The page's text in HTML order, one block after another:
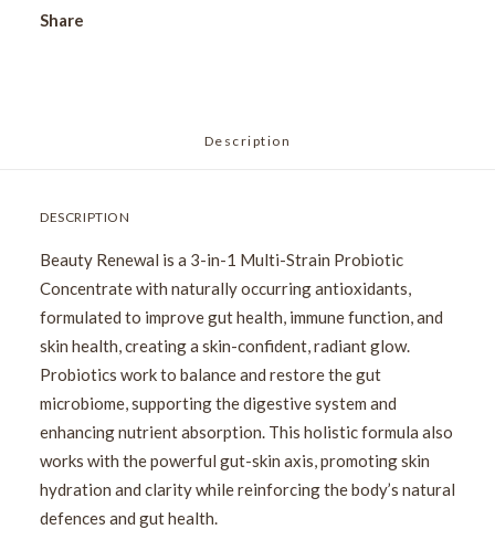
Share
Description
DESCRIPTION
Beauty Renewal is a 3-in-1 Multi-Strain Probiotic
Concentrate with naturally occurring antioxidants,
formulated to improve gut health, immune function, and
skin health, creating a skin-confident, radiant glow.
Probiotics work to balance and restore the gut
microbiome, supporting the digestive system and
enhancing nutrient absorption. This holistic formula also
works with the powerful gut-skin axis, promoting skin
hydration and clarity while reinforcing the body’s natural
defences and gut health.